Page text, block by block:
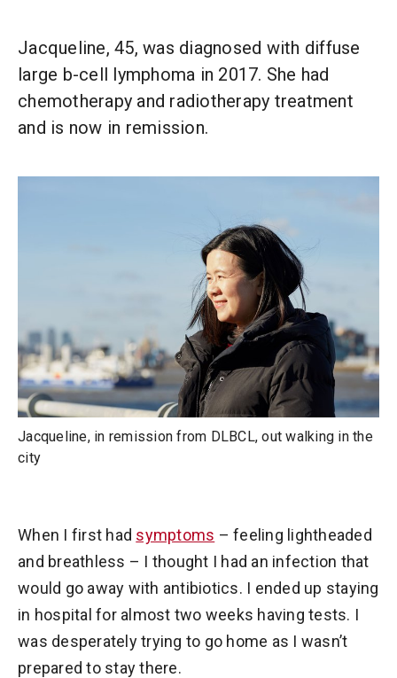
Jacqueline, 45, was diagnosed with diffuse
large b-cell lymphoma in 2017. She had
chemotherapy and radiotherapy treatment
and is now in remission.
Jacqueline, in remission from DLBCL, out walking in the
city
When I first had symptoms – feeling lightheaded
and breathless – I thought I had an infection that
would go away with antibiotics. I ended up staying
in hospital for almost two weeks having tests. I
was desperately trying to go home as I wasn’t
prepared to stay there.